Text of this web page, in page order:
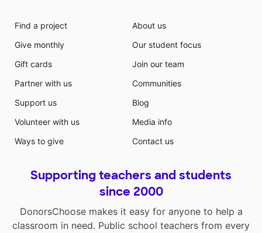
Find a project
Give monthly
Gift cards
Partner with us
Support us
Volunteer with us
Ways to give
About us
Our student focus
Join our team
Communities
Blog
Media info
Contact us
Supporting teachers and students
since 2000
DonorsChoose makes it easy for anyone to help a
classroom in need. Public school teachers from every